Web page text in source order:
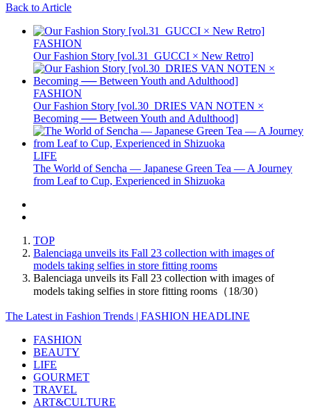
Back to Article
FASHION
Our Fashion Story [vol.31_GUCCI × New Retro]
FASHION
Our Fashion Story [vol.30_DRIES VAN NOTEN ×
Becoming ── Between Youth and Adulthood]
LIFE
The World of Sencha — Japanese Green Tea — A Journey
from Leaf to Cup, Experienced in Shizuoka
TOP
Balenciaga unveils its Fall 23 collection with images of
models taking selfies in store fitting rooms
Balenciaga unveils its Fall 23 collection with images of
models taking selfies in store fitting rooms（18/30）
The Latest in Fashion Trends | FASHION HEADLINE
FASHION
BEAUTY
LIFE
GOURMET
TRAVEL
ART&CULTURE